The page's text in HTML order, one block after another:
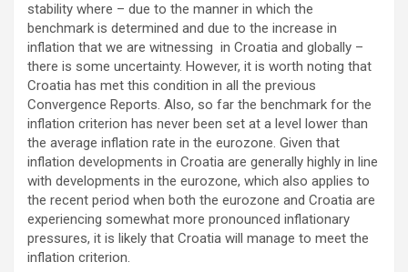
stability where – due to the manner in which the
benchmark is determined and due to the increase in
inflation that we are witnessing in Croatia and globally –
there is some uncertainty. However, it is worth noting that
Croatia has met this condition in all the previous
Convergence Reports. Also, so far the benchmark for the
inflation criterion has never been set at a level lower than
the average inflation rate in the eurozone. Given that
inflation developments in Croatia are generally highly in line
with developments in the eurozone, which also applies to
the recent period when both the eurozone and Croatia are
experiencing somewhat more pronounced inflationary
pressures, it is likely that Croatia will manage to meet the
inflation criterion.